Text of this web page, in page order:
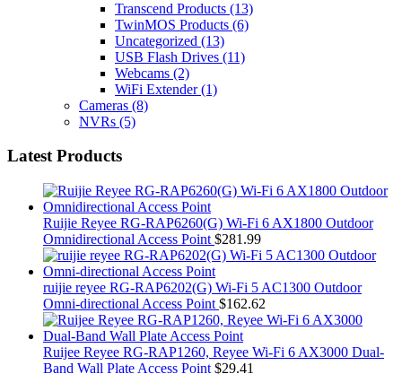
Transcend Products (13)
TwinMOS Products (6)
Uncategorized (13)
USB Flash Drives (11)
Webcams (2)
WiFi Extender(1)
Cameras (8)
NVRs (5)
Latest Products
Ruijie Reyee RG-RAP6260(G) Wi-Fi 6 AX1800 Outdoor
Omnidirectional Access Point $281.99
ruijie reyee RG-RAP6202(G) Wi-Fi 5 AC1300 Outdoor
Omni-directional Access Point $162.62
Ruijee Reyee RG-RAP1260, Reyee Wi-Fi 6 AX3000 Dual-
Band Wall Plate Access Point $29.41